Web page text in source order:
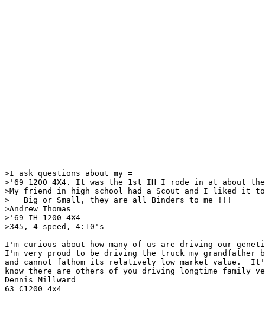
>I ask questions about my =
>'69 1200 4X4. It was the 1st IH I rode in at about
>My friend in high school had a Scout and I liked it
>   Big or Small, they are all Binders to me !!!
>Andrew Thomas
>'69 IH 1200 4X4
>345, 4 speed, 4:10's
I'm curious about how many of us are driving our
I'm very proud to be driving the truck my grandfather
and cannot fathom its relatively low market value.
know there are others of you driving longtime family
Dennis Millward
63 C1200 4x4